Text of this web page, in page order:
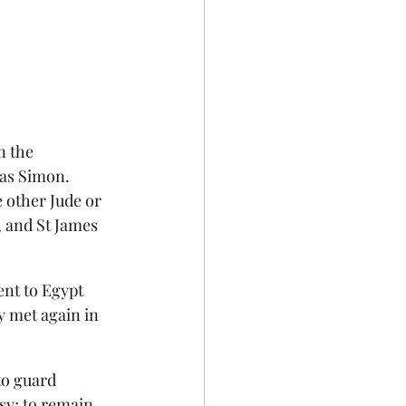
the
Simon.
Jude or
St James
to Egypt
met again in
guard